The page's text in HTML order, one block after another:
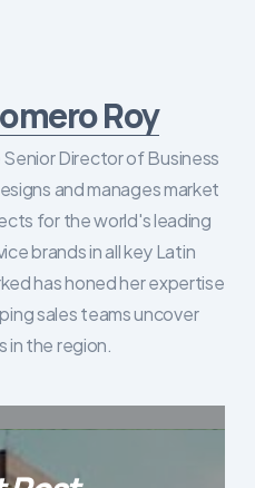
Roy
Director of Business
and manages market
for the world's leading
brands in all key Latin
has honed her expertise
sales teams uncover
in the region.